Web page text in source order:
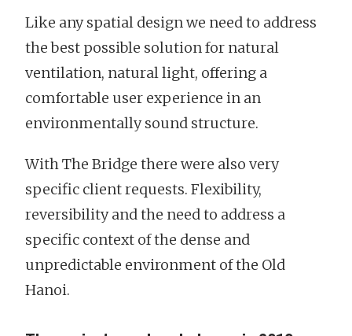
Like any spatial design we need to address
the best possible solution for natural
ventilation, natural light, offering a
comfortable user experience in an
environmentally sound structure.
With The Bridge there were also very
specific client requests. Flexibility,
reversibility and the need to address a
specific context of the dense and
unpredictable environment of the Old
Hanoi.